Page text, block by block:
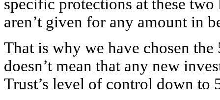
specific protections at these
aren’t given for any amount in
That is why we have chosen
doesn’t mean that any new
Trust’s level of control down to